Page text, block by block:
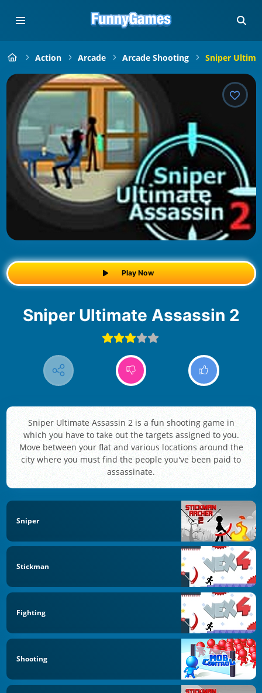
Action Arcade Arcade Shooting Sniper
Play Now
Sniper Ultimate Assassin 2
Sniper Ultimate Assassin 2 is a fun shooting game in
which you have to take out the targets assigned to you.
Move between your flat and various locations around the
city where you must find the people you've been paid to
assassinate.
Sniper
Stickman
Fighting
Shooting